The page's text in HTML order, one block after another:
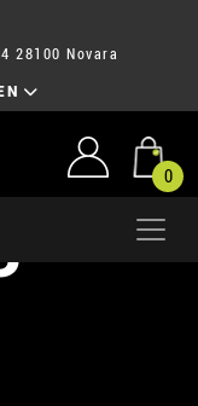
28100 Novara
EN
0